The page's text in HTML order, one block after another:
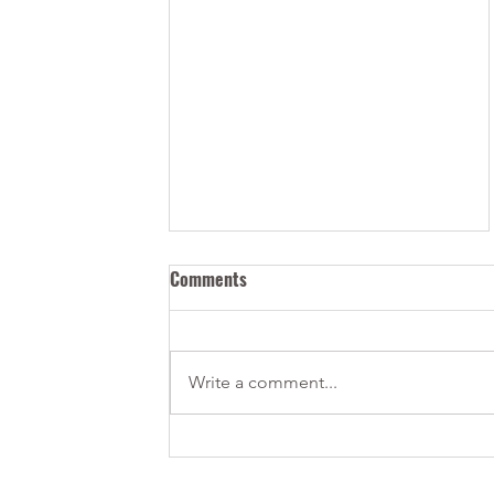
IRCC is Checking Your Social
Comments
Write a comment...